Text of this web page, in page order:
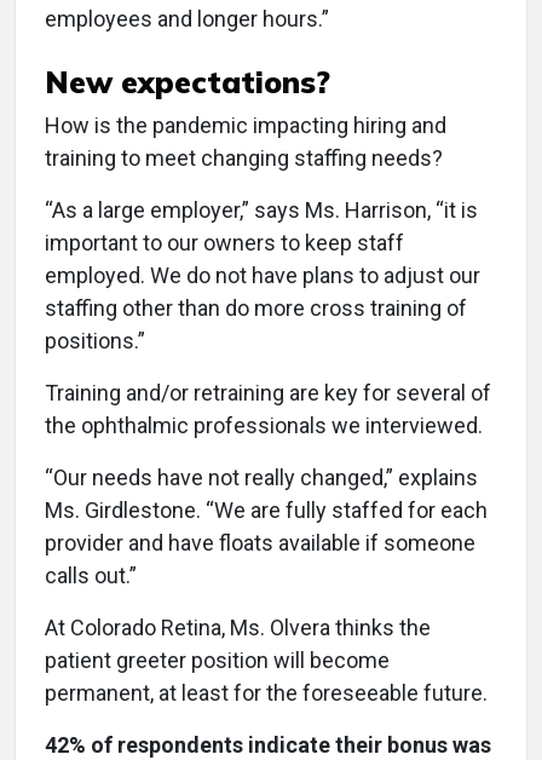
employees and longer hours.”
New expectations?
How is the pandemic impacting hiring and
training to meet changing staffing needs?
“As a large employer,” says Ms. Harrison, “it is
important to our owners to keep staff
employed. We do not have plans to adjust our
staffing other than do more cross training of
positions.”
Training and/or retraining are key for several of
the ophthalmic professionals we interviewed.
“Our needs have not really changed,” explains
Ms. Girdlestone. “We are fully staffed for each
provider and have floats available if someone
calls out.”
At Colorado Retina, Ms. Olvera thinks the
patient greeter position will become
permanent, at least for the foreseeable future.
42% of respondents indicate their bonus was